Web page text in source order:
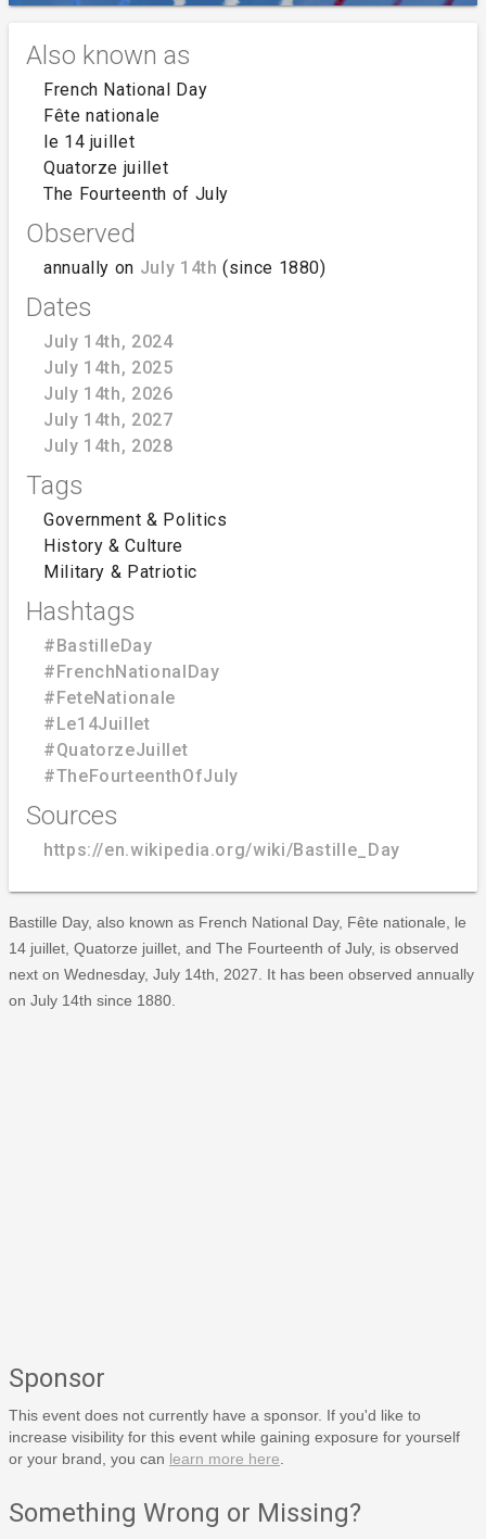
Also known as
French National Day
Fête nationale
le 14 juillet
Quatorze juillet
The Fourteenth of July
Observed
annually on July 14th (since 1880)
Dates
July 14th, 2024
July 14th, 2025
July 14th, 2026
July 14th, 2027
July 14th, 2028
Tags
Government & Politics
History & Culture
Military & Patriotic
Hashtags
#BastilleDay
#FrenchNationalDay
#FeteNationale
#Le14Juillet
#QuatorzeJuillet
#TheFourteenthOfJuly
Sources
https://en.wikipedia.org/wiki/Bastille_Day
Bastille Day, also known as French National Day, Fête nationale, le
14 juillet, Quatorze juillet, and The Fourteenth of July, is observed
next on Wednesday, July 14th, 2027. It has been observed annually
on July 14th since 1880.
Sponsor
This event does not currently have a sponsor. If you'd like to
increase visibility for this event while gaining exposure for yourself
or your brand, you can learn more here
Something Wrong or Missing?